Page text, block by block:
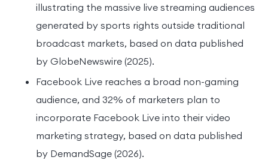
illustrating the massive live streaming audiences
generated by sports rights outside traditional
broadcast markets, based on data published
by GlobeNewswire (2025).
Facebook Live reaches a broad non-gaming
audience, and 32% of marketers plan to
incorporate Facebook Live into their video
marketing strategy, based on data published
by DemandSage (2026).